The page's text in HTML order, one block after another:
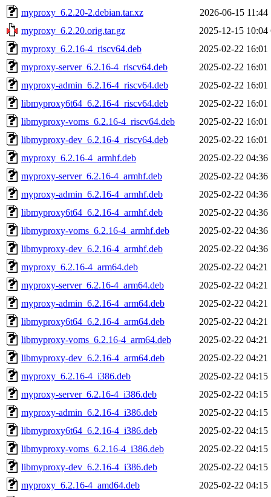
myproxy_6.2.20-2.debian.tar.xz
2026-06-15 11:44
myproxy_6.2.20.orig.tar.gz
2025-12-15 10:04
myproxy_6.2.16-4_riscv64.deb
2025-02-22 16:01
myproxy-server_6.2.16-4_riscv64.deb
2025-02-22 16:01
myproxy-admin_6.2.16-4_riscv64.deb
2025-02-22 16:01
libmyproxy6t64_6.2.16-4_riscv64.deb
2025-02-22 16:01
libmyproxy-voms_6.2.16-4_riscv64.deb
2025-02-22 16:01
libmyproxy-dev_6.2.16-4_riscv64.deb
2025-02-22 16:01
myproxy_6.2.16-4_armhf.deb
2025-02-22 04:36
myproxy-server_6.2.16-4_armhf.deb
2025-02-22 04:36
myproxy-admin_6.2.16-4_armhf.deb
2025-02-22 04:36
libmyproxy6t64_6.2.16-4_armhf.deb
2025-02-22 04:36
libmyproxy-voms_6.2.16-4_armhf.deb
2025-02-22 04:36
libmyproxy-dev_6.2.16-4_armhf.deb
2025-02-22 04:36
myproxy_6.2.16-4_arm64.deb
2025-02-22 04:21
myproxy-server_6.2.16-4_arm64.deb
2025-02-22 04:21
myproxy-admin_6.2.16-4_arm64.deb
2025-02-22 04:21
libmyproxy6t64_6.2.16-4_arm64.deb
2025-02-22 04:21
libmyproxy-voms_6.2.16-4_arm64.deb
2025-02-22 04:21
libmyproxy-dev_6.2.16-4_arm64.deb
2025-02-22 04:21
myproxy_6.2.16-4_i386.deb
2025-02-22 04:15
myproxy-server_6.2.16-4_i386.deb
2025-02-22 04:15
myproxy-admin_6.2.16-4_i386.deb
2025-02-22 04:15
libmyproxy6t64_6.2.16-4_i386.deb
2025-02-22 04:15
libmyproxy-voms_6.2.16-4_i386.deb
2025-02-22 04:15
libmyproxy-dev_6.2.16-4_i386.deb
2025-02-22 04:15
myproxy_6.2.16-4_amd64.deb
2025-02-22 04:15